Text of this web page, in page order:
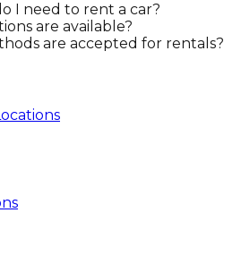
I need to rent a car?
are available?
are accepted for rentals?